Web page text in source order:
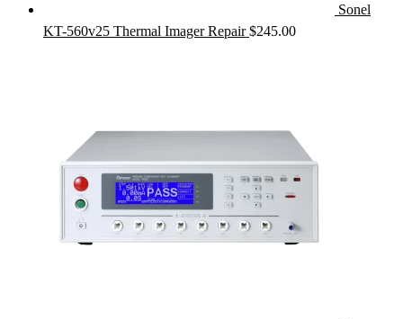
Sonel
KT-560v25 Thermal Imager Repair $245.00